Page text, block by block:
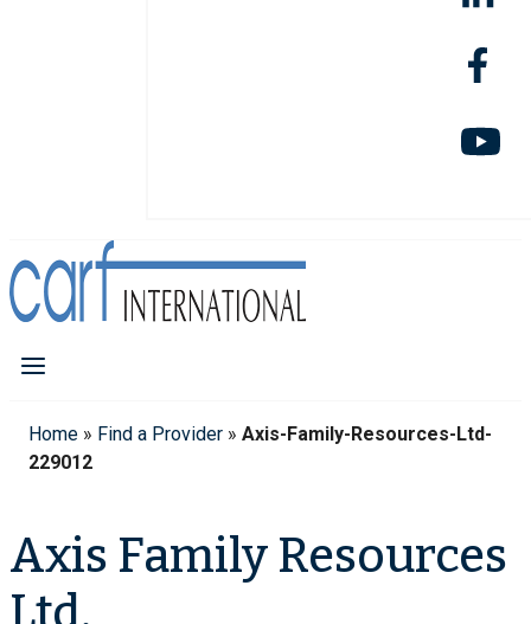
Home » Find a Provider » Axis-Family-Resources-Ltd-
229012
Axis Family Resources